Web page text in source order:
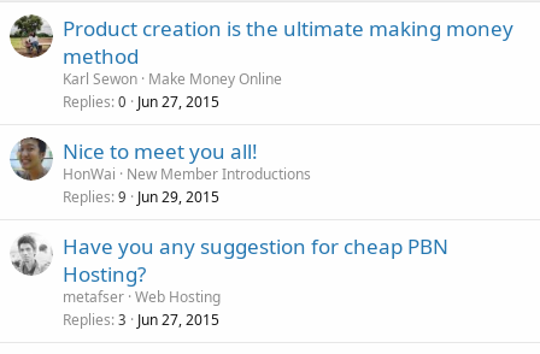
Product creation is the ultimate making money
method
Karl Sewon Make Money Online
Replies 0 Jun 27, 2015
Nice to meet you all!
HonWai
New Member Introductions
Replies 9 Jun 29, 2015
Have you any suggestion for cheap PBN
Hosting?
metafser Web Hosting
Replies 3 Jun 27, 2015